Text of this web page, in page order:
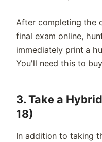
After completing the
final exam online,
immediately print a
You'll need this to
3.Take a
18)
In addition to taking